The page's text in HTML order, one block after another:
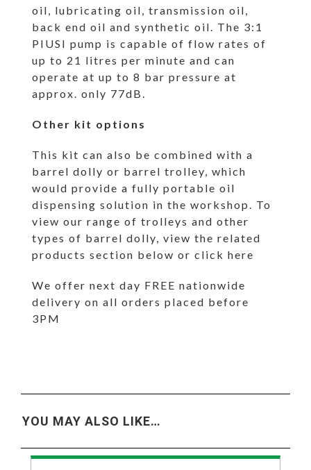
oil, lubricating oil, transmission oil,
back end oil and synthetic oil. The 3:1
PIUSI pump is capable of flow rates of
up to 21 litres per minute and can
operate at up to 8 bar pressure at
approx. only 77dB.
Other kit options
This kit can also be combined with a
barrel dolly or barrel trolley, which
would provide a fully portable oil
dispensing solution in the workshop. To
view our range of trolleys and other
types of barrel dolly, view the related
products section below or click here
We offer next day FREE nationwide
delivery on all orders placed before
3PM
YOU MAY ALSO LIKE…